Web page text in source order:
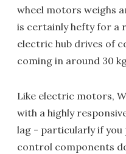
wheel motors weighs
is certainly hefty for a
electric hub drives of
coming in around 30
Like electric motors,
with a highly
lag - particularly if you
control components